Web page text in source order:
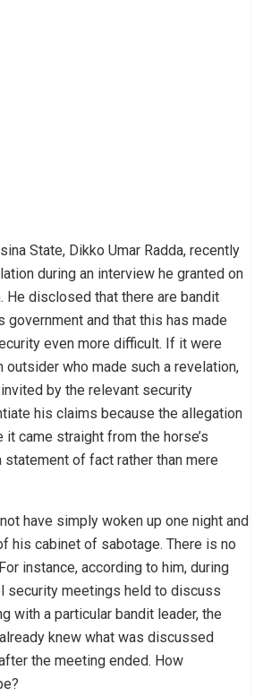
State, Dikko Umar Radda, recently
during an interview he granted on
He disclosed that there are bandit
government and that this has made
even more difficult. If it were
outsider who made such a revelation,
by the relevant security
his claims because the allegation
it came straight from the horse’s
statement of fact rather than mere
have simply woken up one night and
his cabinet of sabotage. There is no
instance, according to him, during
security meetings held to discuss
with a particular bandit leader, the
knew what was discussed
the meeting ended. How